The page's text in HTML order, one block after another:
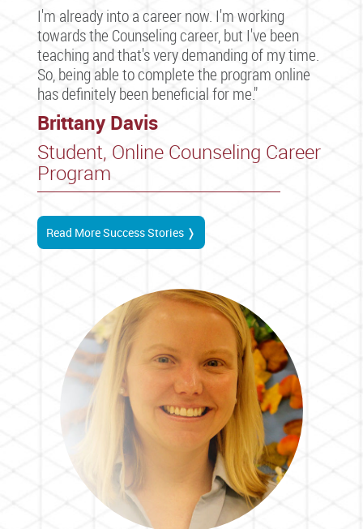
I'm already into a career now. I'm working
towards the Counseling career, but I've been
teaching and that's very demanding of my time.
So, being able to complete the program online
has definitely been beneficial for me."
Brittany Davis
Student, Online Counseling Career
Program
Read More Success Stories ❭